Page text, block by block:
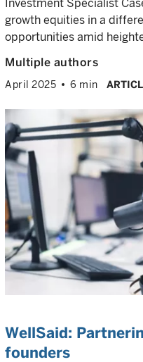
Investment Specialist
growth equities in a
opportunities amid
Multiple authors
April 2025 6 min
WellSaid:
founders